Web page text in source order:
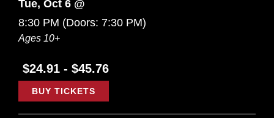
Tue, Oct 6 @
8:30 PM (Doors: 7:30 PM)
Ages 10+
$24.91 - $45.76
BUY TICKETS